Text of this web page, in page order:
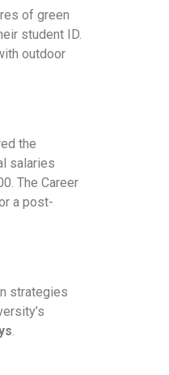
of green
student ID.
outdoor
the
salaries
The Career
a post-
strategies
.